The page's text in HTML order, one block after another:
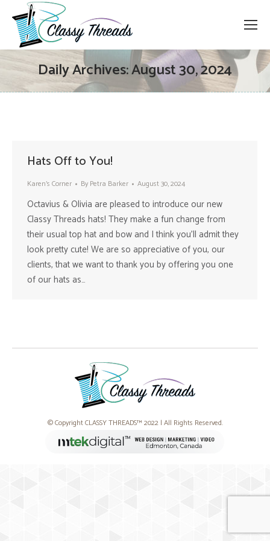
Daily Archives:August 30, 2024
Hats Off to You!
Karen's Corner By Petra Barker August 30, 2024
Octavius & Olivia are pleased to introduce our new
Classy Threads hats! They make a fun change from
their usual top hat and bow and I think you’ll admit they
look pretty cute! We are so appreciative of you, our
clients, that we want to thank you by offering you one
of our hats as…
© Copyright CLASSY THREADS™ 2022 | All Rights Reserved.